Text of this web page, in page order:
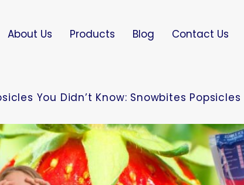
About Us Products Blog Contact Us
You Didn’t Know: Snowbites Popsicles